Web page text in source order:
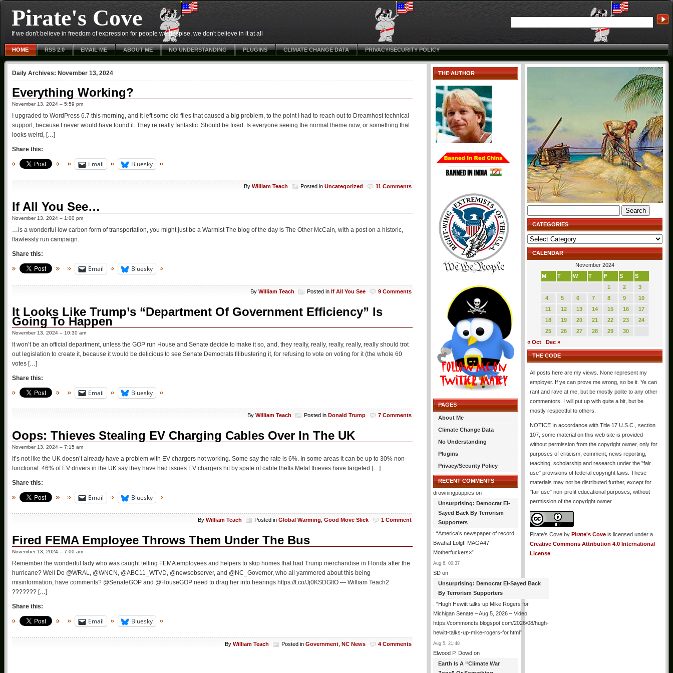
Pirate's Cove
If we don't believe in freedom of expression for people we despise, we don't believe in it at all
HOME RSS 2.0 EMAIL ME ABOUT ME NO UNDERSTANDING PLUGINS CLIMATE CHANGE DATA PRIVACY/SECURITY POLICY
Daily Archives: November 13, 2024
Everything Working?
November 13, 2024 – 5:59 pm
I upgraded to WordPress 6.7 this morning, and it left some old files that caused a big problem, to the point I had to reach out to Dreamhost technical
support, because I never would have found it. They’re really fantastic. Should be fixed. Is everyone seeing the normal theme now, or something that
looks weird, […]
Share this:
Email Bluesky
By William Teach Posted in Uncategorized 11 Comments
If All You See…
November 13, 2024 – 1:00 pm
…is a wonderful low carbon form of transportation, you might just be a Warmist The blog of the day is The Other McCain, with a post on a historic,
flawlessly run campaign.
Share this:
Email Bluesky
By William Teach Posted in If All You See 9 Comments
It Looks Like Trump’s “Department Of Government Efficiency” Is
Going To Happen
November 13, 2024 – 10:30 am
It won’t be an official department, unless the GOP run House and Senate decide to make it so, and, they really, really, really, really, really should trot
out legislation to create it, because it would be delicious to see Senate Democrats filibustering it, for refusing to vote on voting for it (the whole 60
votes […]
Share this:
Email Bluesky
By William Teach Posted in Donald Trump 7 Comments
Oops: Thieves Stealing EV Charging Cables Over In The UK
November 13, 2024 – 7:15 am
It’s not like the UK doesn’t already have a problem with EV chargers not working. Some say the rate is 6%. In some areas it can be up to 30% non-
functional. 46% of EV drivers in the UK say they have had issues EV chargers hit by spate of cable thefts Metal thieves have targeted […]
Share this:
Email Bluesky
By William Teach Posted in Global Warming Good Move Slick 1 Comment
Fired FEMA Employee Throws Them Under The Bus
November 13, 2024 – 7:00 am
Remember the wonderful lady who was caught telling FEMA employees and helpers to skip homes that had Trump merchandise in Florida after the
hurricane? Well Do @WRAL, @WNCN, @ABC11_WTVD, @newsobserver, and @NC_Governor, who all yammered about this being
misinformation, have comments? @SenateGOP and @HouseGOP need to drag her into hearings https://t.co/Jj0KSDGItO — William Teach2
??????? […]
Share this:
Email Bluesky
By William Teach Posted in Government NC News 4 Comments
THE AUTHOR
PAGES
About Me
Climate Change Data
No Understanding
Plugins
Privacy/Security Policy
RECENT COMMENTS
drowningpuppies on
Unsurprising: Democrat El-
Sayed Back By Terrorism
Supporters
: “America’s newspaper of record
Bwaha! Lolgf! MAGA47
Motherfuckers×”
Aug 6, 00:37
SD on
Unsurprising: Democrat El-Sayed Back
By Terrorism Supporters
: “Hugh Hewitt talks up Mike Rogers for
Michigan Senate – Aug 5, 2026 – Video
https://commoncts.blogspot.com/2026/08/hugh-
hewitt-talks-up-mike-rogers-for.html”
Aug 5, 21:48
Elwood P. Dowd on
Earth Is A “Climate War
for:
CATEGORIES
Categories
CALENDAR
November 2024
M
T W T F S
S
1
2
3
4
5 6 7 8 9
10
11
12 13 14 15 16
17
18
19 20 21 22 23
24
25
26 27 28 29
30
« Oct
Dec »
THE CODE
All posts here are my views. None represent my
employer. If ye can prove me wrong, so be it. Ye can
rant and rave at me, but be mostly polite to any other
commentors. I will put up with quite a bit, but be
mostly respectful to others.
NOTICE In accordance with Title 17 U.S.C., section
107, some material on this web site is provided
without permission from the copyright owner, only for
purposes of criticism, comment, news reporting,
teaching, scholarship and research under the "fair
use" provisions of federal copyright laws. These
materials may not be distributed further, except for
"fair use" non-profit educational purposes, without
permission of the copyright owner.
Pirate's Cove by Pirate's Cove is licensed under a
Creative Commons Attribution 4.0 International
License